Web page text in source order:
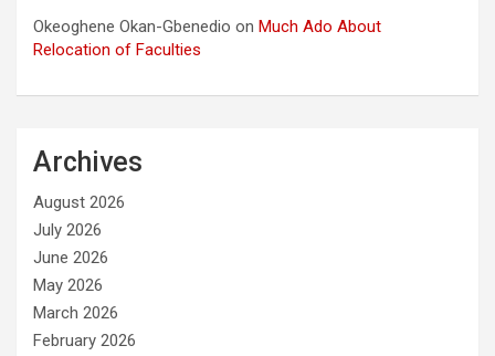
Okeoghene Okan-Gbenedio on Much Ado About
Relocation of Faculties
Archives
August 2026
July 2026
June 2026
May 2026
March 2026
February 2026